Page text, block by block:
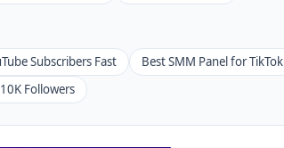
Subscribers Fast
Best SMM Panel for TikTok
Followers